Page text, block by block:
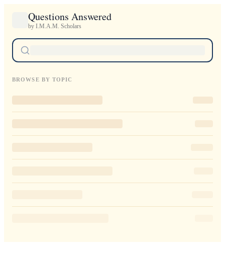
Questions Answered
by I.M.A.M. Scholars
BROWSE BY TOPIC